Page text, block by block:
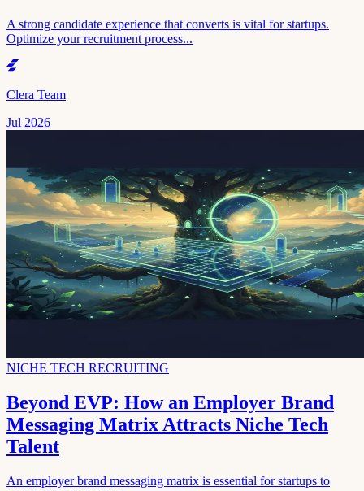
A strong candidate experience that converts is vital for startups.
Optimize your recruitment process...
Clera Team
Jul 2026
NICHE TECH RECRUITING
Beyond EVP: How an Employer Brand
Messaging Matrix Attracts Niche Tech
Talent
An employer brand messaging matrix is essential for startups to